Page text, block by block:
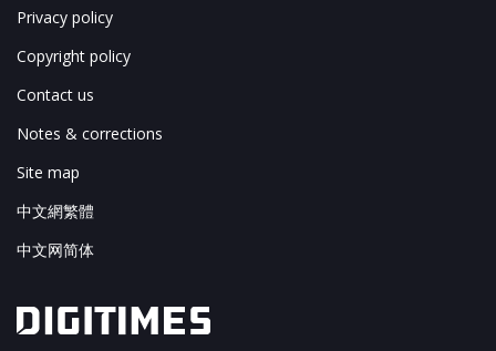
Privacy policy
Copyright policy
Contact us
Notes & corrections
Site map
中文網繁體
中文网简体